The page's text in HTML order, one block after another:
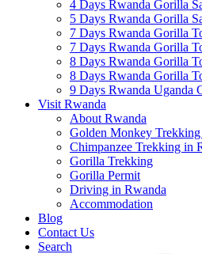
4 Days Rwanda Gorilla
5 Days Rwanda Gorilla
7 Days Rwanda Gorilla
7 Days Rwanda Gorilla
8 Days Rwanda Gorilla
8 Days Rwanda Gorilla
9 Days Rwanda Uganda
Visit Rwanda
About Rwanda
Golden Monkey
Chimpanzee Trekking in
Gorilla Trekking
Gorilla Permit
Driving in Rwanda
Accommodation
Blog
Contact Us
Search